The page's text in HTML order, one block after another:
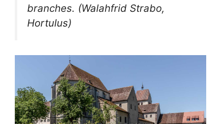
branches. (Walahfrid Strabo,
Hortulus)